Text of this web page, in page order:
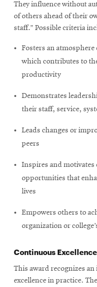
in
new
window
in
new
in
new
@CMUEngineeringOpens
window
They influence without
of others ahead of their
staff.” Possible criteria
Fosters an
which contributes to
productivity
Demonstrates
their staff, service,
Leads changes or
peers
Inspires and motivates
opportunities that
lives
Empowers others to
organization or
Continuous Excellence
This award recognizes
excellence in practice.